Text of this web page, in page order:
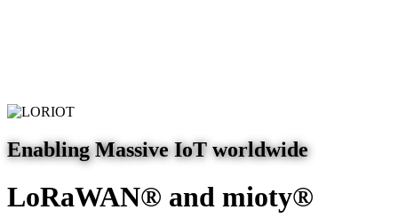
Enabling Massive IoT worldwide
LoRaWAN® and mioty®